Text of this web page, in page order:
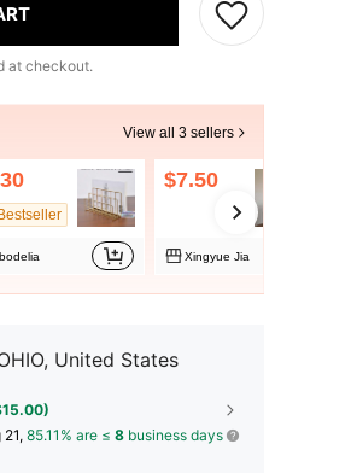
at checkout.
View all 3 sellers
$7.50
Xingyue Jia
United States
85.11% are ≤ 8 business days